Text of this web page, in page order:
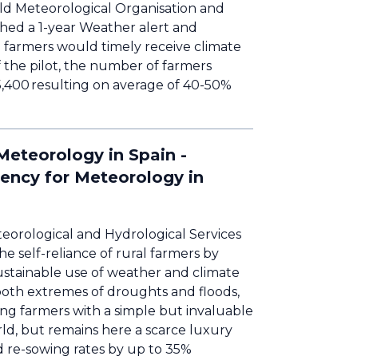
Meteorological Organisation and
a 1-year Weather alert and
would timely receive climate
pilot, the number of farmers
resulting on average of 40-50%
in Spain -
for Meteorology in
and Hydrological Services
self-reliance of rural farmers by
use of weather and climate
extremes of droughts and floods,
farmers with a simple but invaluable
but remains here a scarce luxury
sowing rates by up to 35%